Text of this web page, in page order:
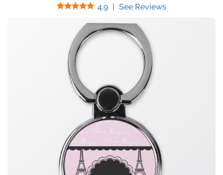
4.9 Stars
| See Reviews(